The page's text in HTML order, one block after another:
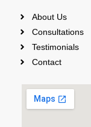
About Us
Consultations
Testimonials
Contact